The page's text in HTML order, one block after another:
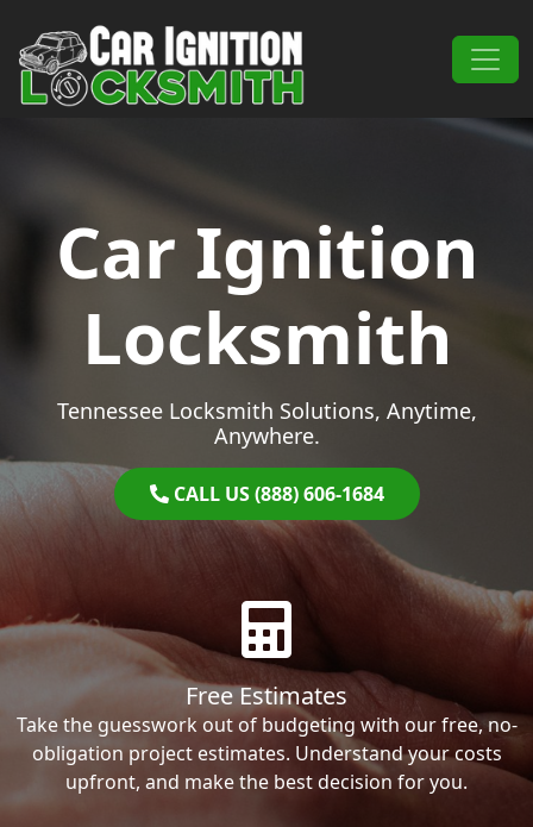
Main Navigation
Car Ignition
Locksmith
Tennessee Locksmith Solutions, Anytime,
Anywhere.
CALL US (888) 606-1684
Free Estimates
Take the guesswork out of budgeting with our free, no-
obligation project estimates. Understand your costs
upfront, and make the best decision for you.